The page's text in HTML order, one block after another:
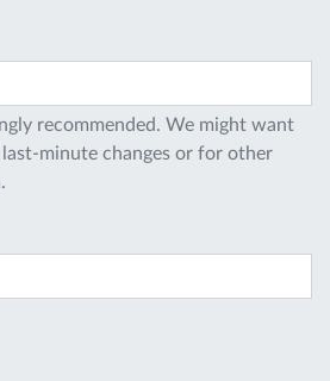
recommended. We might want
minute changes or for other